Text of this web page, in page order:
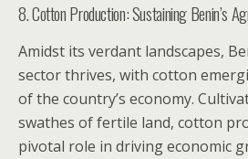
8. Cotton Production: Sustaining Benin’s
Amidst its verdant landscapes,
sector thrives, with cotton
of the country’s economy.
swathes of fertile land, cotton
pivotal role in driving economic